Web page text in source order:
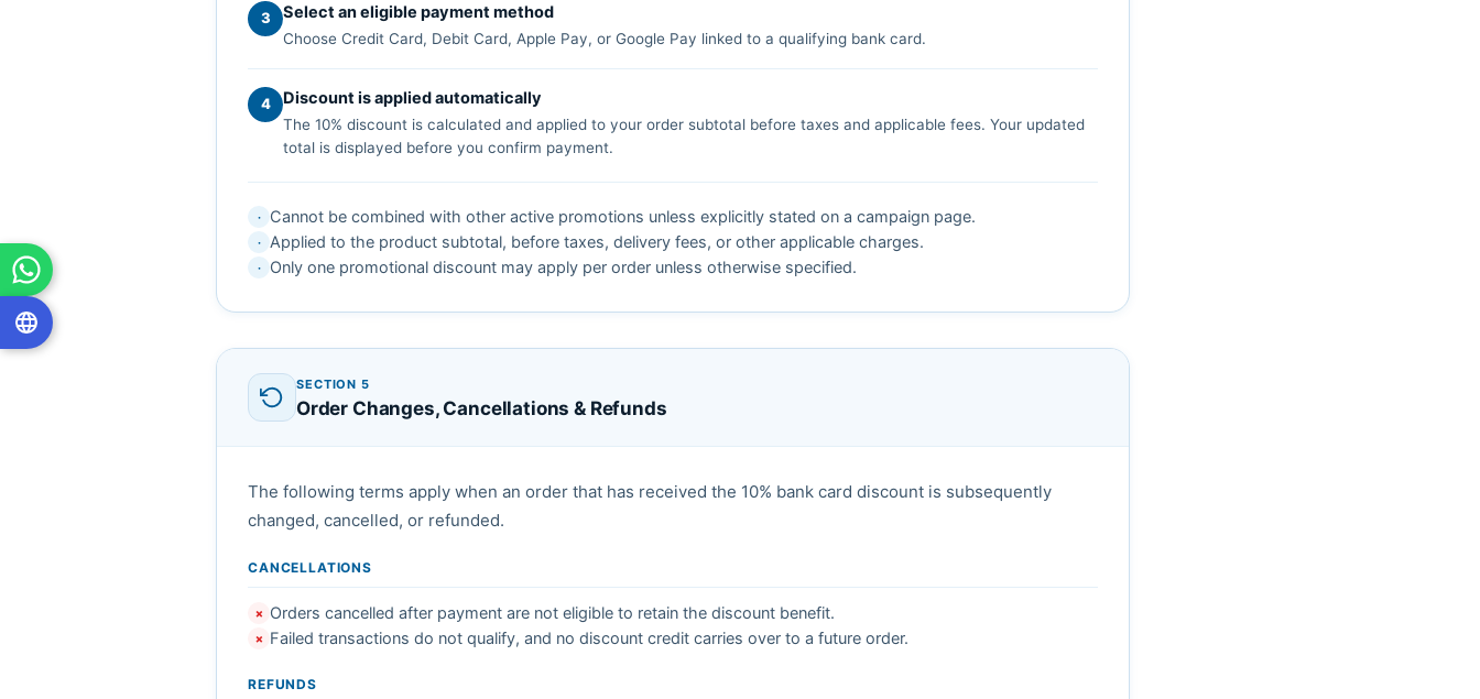
3 Select an eligible payment method
Choose Credit Card, Debit Card, Apple Pay, or Google Pay linked to a qualifying bank card.
4 Discount is applied automatically
The 10% discount is calculated and applied to your order subtotal before taxes and applicable fees. Your updated
total is displayed before you confirm payment.
· Cannot be combined with other active promotions unless explicitly stated on a campaign page.
· Applied to the product subtotal, before taxes, delivery fees, or other applicable charges.
· Only one promotional discount may apply per order unless otherwise specified.
SECTION 5
Order Changes, Cancellations & Refunds
The following terms apply when an order that has received the 10% bank card discount is subsequently
changed, cancelled, or refunded.
CANCELLATIONS
✗ Orders cancelled after payment are not eligible to retain the discount benefit.
✗ Failed transactions do not qualify, and no discount credit carries over to a future order.
REFUNDS